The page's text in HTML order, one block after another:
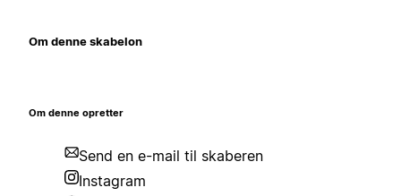
Om denne skabelon
Om denne opretter
Send en e-mail til skaberen
Instagram